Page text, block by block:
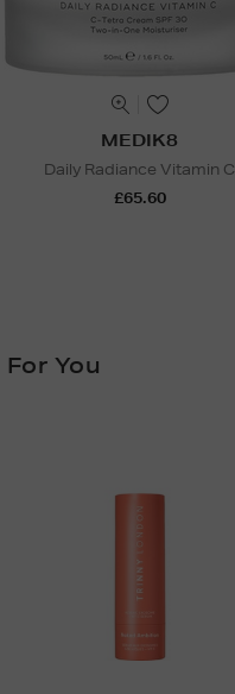
MEDIK8
Daily Radiance Vitamin C
£65.60
You